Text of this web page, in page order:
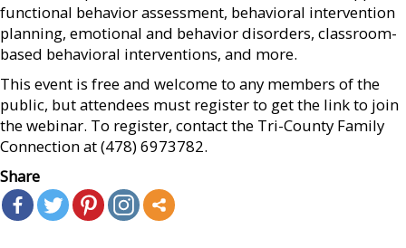
functional behavior assessment, behavioral intervention
planning, emotional and behavior disorders, classroom-
based behavioral interventions, and more.
This event is free and welcome to any members of the
public, but attendees must register to get the link to join
the webinar. To register, contact the Tri-County Family
Connection at (478) 6973782.
Share